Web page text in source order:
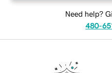
Need help?
480-